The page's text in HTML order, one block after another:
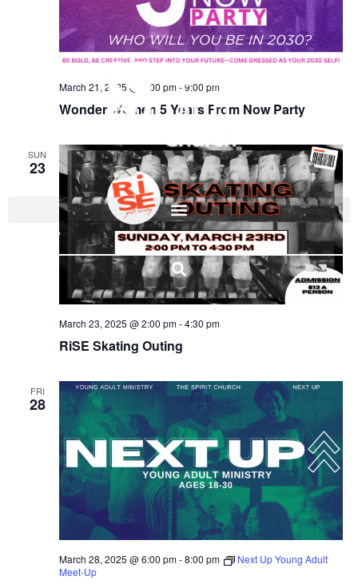
I'M NEW
Wonder Women 5 Years From Now Party
March 21, 2025 @ 7:00 pm-9:00 pm
SUN
23
RiSE Skating Outing
March 23, 2025 @ 2:00 pm-4:30 pm
FRI
28
March 28, 2025 @ 6:00 pm-8:00 pm
Next Up Young Adult
Meet-Up